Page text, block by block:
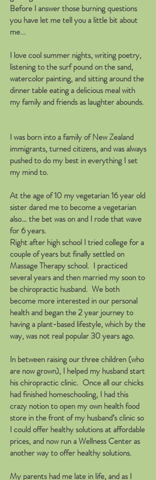
Before I answer those burning questions
you have let me tell you a little bit about
me...
I love cool summer nights, writing poetry,
listening to the surf pound on the sand,
watercolor painting, and sitting around the
dinner table eating a delicious meal with
my family and friends as laughter abounds.
I was born into a family of New Zealand
immigrants, turned citizens, and was always
pushed to do my best in everything I set
my mind to.
At the age of 10 my vegetarian 16 year old
sister dared me to become a vegetarian
also… the bet was on and I rode that wave
for 6 years.
Right after high school I tried college for a
couple of years but finally settled on
Massage Therapy school. I practiced
several years and then married my soon to
be chiropractic husband. We both
become more interested in our personal
health and began the 2 year journey to
having a plant-based lifestyle, which by the
way, was not real popular 30 years ago.
In between raising our three children (who
are now grown), I helped my husband start
his chiropractic clinic. Once all our chicks
had finished homeschooling, I had this
crazy notion to open my own health food
store in the front of my husband’s clinic so
I could offer healthy solutions at affordable
prices, and now run a Wellness Center as
another way to offer healthy solutions.
My parents had me late in life, and as I